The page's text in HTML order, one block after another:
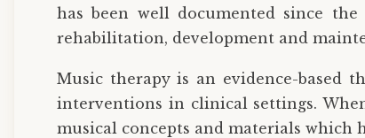
has been well documented since
rehabilitation, development and
Music therapy is an evidence-based
interventions in clinical settings.
musical concepts and materials which